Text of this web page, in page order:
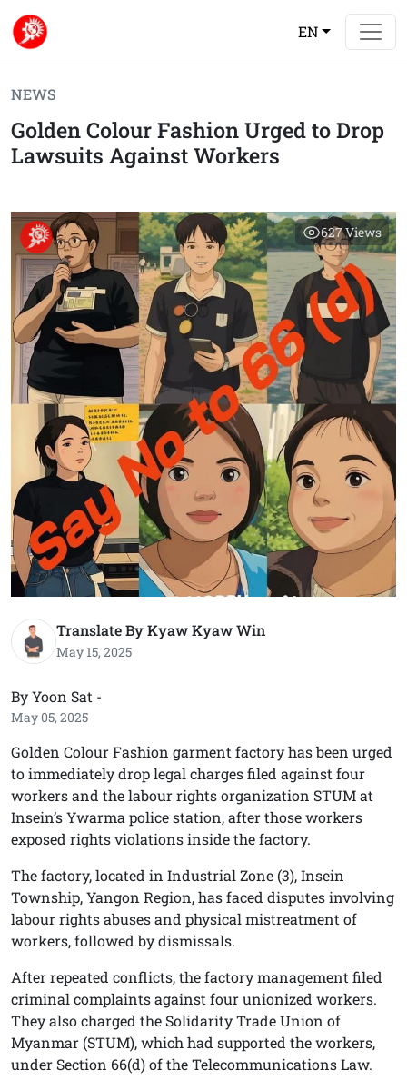
EN
NEWS
Golden Colour Fashion Urged to Drop
Lawsuits Against Workers
627Views
Translate By Kyaw Kyaw Win
May 15, 2025
By Yoon Sat -
May 05, 2025
Golden Colour Fashion garment factory has been urged
to immediately drop legal charges filed against four
workers and the labour rights organization STUM at
Insein’s Ywarma police station, after those workers
exposed rights violations inside the factory.
The factory, located in Industrial Zone (3), Insein
Township, Yangon Region, has faced disputes involving
labour rights abuses and physical mistreatment of
workers, followed by dismissals.
After repeated conflicts, the factory management filed
criminal complaints against four unionized workers.
They also charged the Solidarity Trade Union of
Myanmar (STUM), which had supported the workers,
under Section 66(d) of the Telecommunications Law.